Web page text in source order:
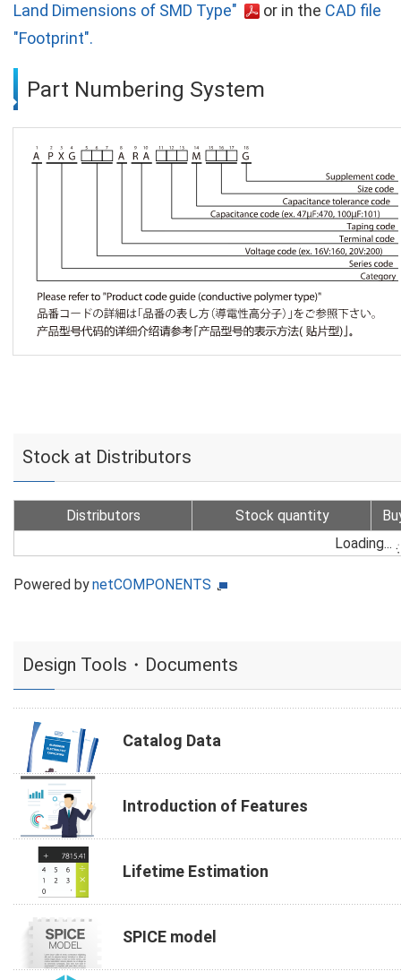
Land Dimensions of SMD Type"
or in the CAD file
"Footprint".
Part Numbering System
Stock at Distributors
Distributors Stock quantity
Loading...
Powered bynetCOMPONENTS
Design Tools・Documents
Catalog Data
Introduction of Features
Lifetime Estimation
SPICE model